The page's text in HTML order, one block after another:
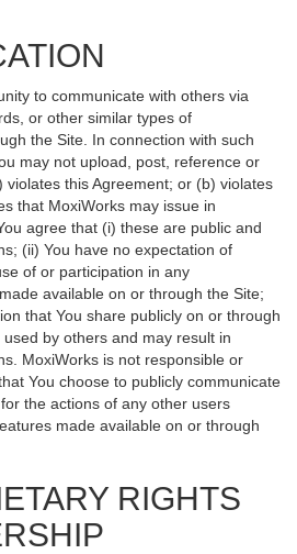
to communicate with others via
or other similar types of
the Site. In connection with such
may not upload, post, reference or
violates this Agreement; or (b) violates
that MoxiWorks may issue in
agree that (i) these are public and
(ii) You have no expectation of
of or participation in any
available on or through the Site;
that You share publicly on or through
by others and may result in
MoxiWorks is not responsible or
You choose to publicly communicate
the actions of any other users
made available on or through
RIGHTS